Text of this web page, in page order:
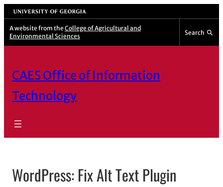
Skip
to
content
University of Georgia
A website from the College of Agricultural and
Environmental Sciences
Search
CAES Office of Information
Technology
WordPress: Fix Alt Text Plugin